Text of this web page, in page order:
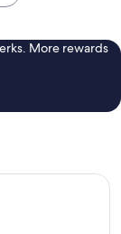
More rewards